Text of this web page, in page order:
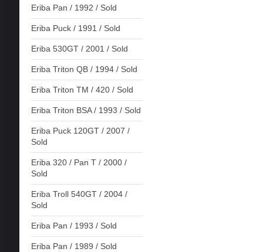
Eriba Pan / 1992 / Sold
Eriba Puck / 1991 / Sold
Eriba 530GT / 2001 / Sold
Eriba Triton QB / 1994 / Sold
Eriba Triton TM / 420 / Sold
Eriba Triton BSA / 1993 / Sold
Eriba Puck 120GT / 2007 /
Sold
Eriba 320 / Pan T / 2000 /
Sold
Eriba Troll 540GT / 2004 /
Sold
Eriba Pan / 1993 / Sold
Eriba Pan / 1989 / Sold